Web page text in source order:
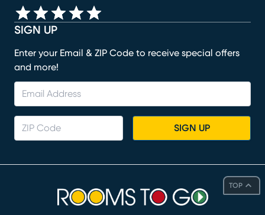
TOP
SIGN UP
Enter your Email & ZIP Code to receive special offers
and more!
SIGN UP